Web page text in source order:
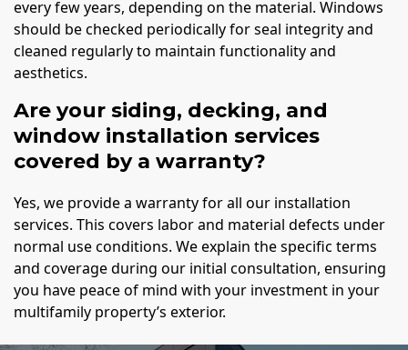
every few years, depending on the material. Windows
should be checked periodically for seal integrity and
cleaned regularly to maintain functionality and
aesthetics.
Are your siding, decking, and
window installation services
covered by a warranty?
Yes, we provide a warranty for all our installation
services. This covers labor and material defects under
normal use conditions. We explain the specific terms
and coverage during our initial consultation, ensuring
you have peace of mind with your investment in your
multifamily property’s exterior.